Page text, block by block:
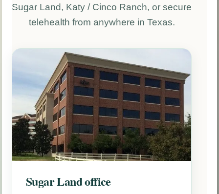
Sugar Land, Katy / Cinco Ranch, or secure
telehealth from anywhere in Texas.
Sugar Land office